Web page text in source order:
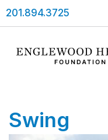
201.894.3725
Swing